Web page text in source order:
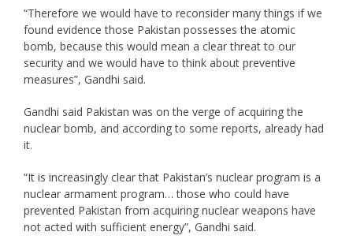
“Therefore we would have to reconsider many things if we
found evidence those Pakistan possesses the atomic
bomb, because this would mean a clear threat to our
security and we would have to think about preventive
measures”, Gandhi said.
Gandhi said Pakistan was on the verge of acquiring the
nuclear bomb, and according to some reports, already had
it.
“It is increasingly clear that Pakistan’s nuclear program is a
nuclear armament program… those who could have
prevented Pakistan from acquiring nuclear weapons have
not acted with sufficient energy”, Gandhi said.